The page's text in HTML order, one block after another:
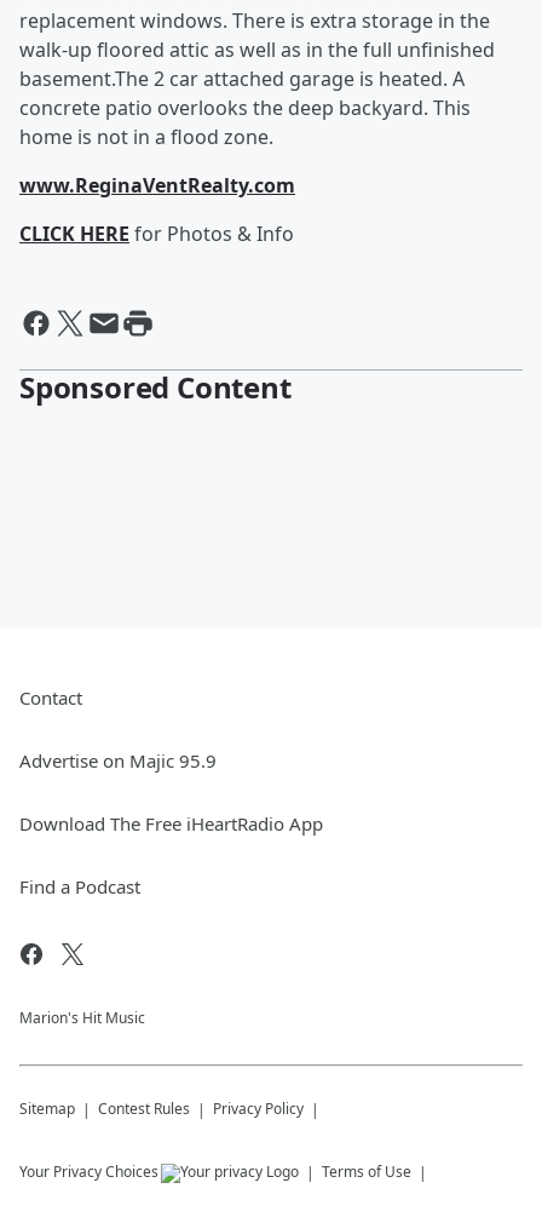
replacement windows. There is extra storage in the
walk-up floored attic as well as in the full unfinished
basement.The 2 car attached garage is heated. A
concrete patio overlooks the deep backyard. This
home is not in a flood zone.
www.ReginaVentRealty.com
CLICK HERE for Photos & Info
Sponsored Content
Contact
Advertise on Majic 95.9
Download The Free iHeartRadio App
Find a Podcast
Marion's Hit Music
Sitemap Contest Rules Privacy Policy
Your Privacy Choices Terms of Use